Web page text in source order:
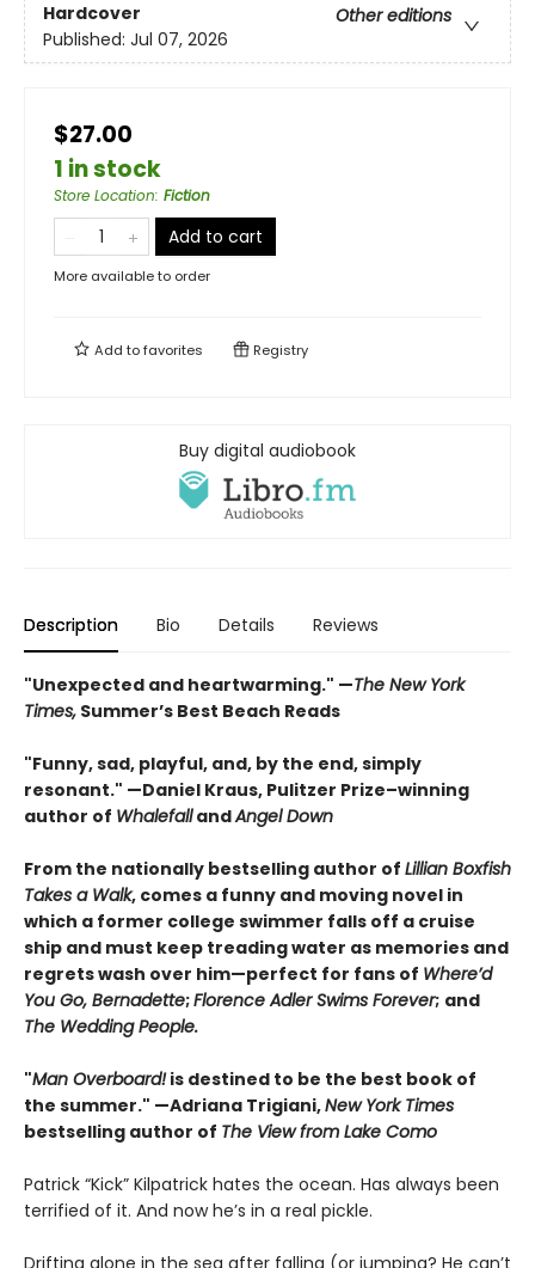
Hardcover
Other editions
Published: Jul 07, 2026
$27.00
1 in stock
Store Location: Fiction
Add to cart
More available to order
Add tofavorites Registry
Buy digital audiobook
Description Bio Details Reviews
"Unexpected and heartwarming." —The New York
Times, Summer’s Best Beach Reads
"Funny, sad, playful, and, by the end, simply
resonant." —Daniel Kraus, Pulitzer Prize–winning
author of WhalefallandAngel Down
From the nationally bestselling author of Lillian Boxfish
Takes a Walk, comes a funny and moving novel in
which a former college swimmer falls off a cruise
ship and must keep treading water as memories and
regrets wash over him—perfect for fans of Where’d
You Go, Bernadette;Florence Adler Swims Forever; and
The Wedding People.
"Man Overboard!is destined to be the best book of
the summer." —Adriana Trigiani,New York Times
bestselling author of The View from Lake Como
Patrick “Kick” Kilpatrick hates the ocean. Has always been
terrified of it. And now he’s in a real pickle.